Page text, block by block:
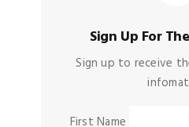
Sign Up For
Sign up to receive
First Name